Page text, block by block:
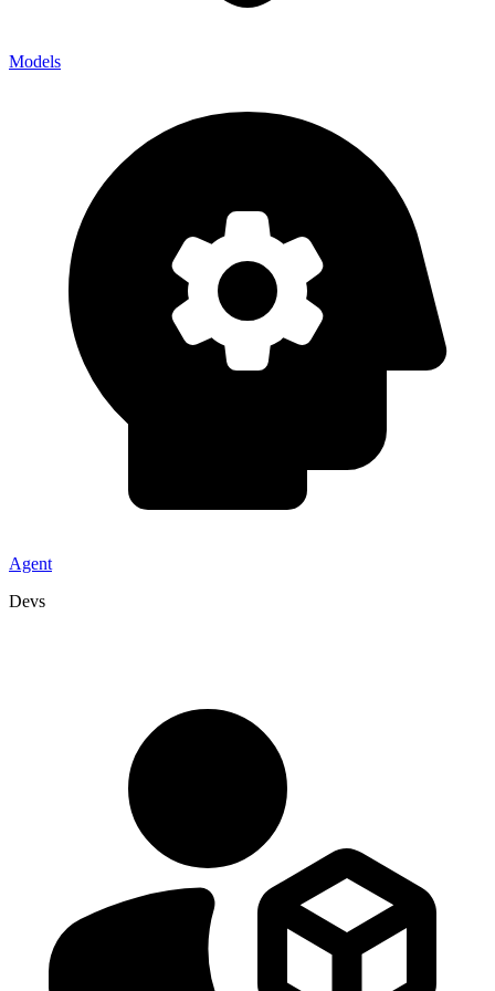
Models
Agent
Devs